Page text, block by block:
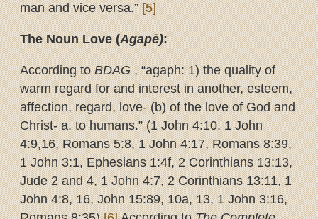
man and vice versa.”[5]
The Noun Love (Agapē):
According toBDAG, “agaph: 1) the quality of
warm regard for and interest in another, esteem,
affection, regard, love- (b) of the love of God and
Christ- a. to humans.” (1 John 4:10, 1 John
4:9,16, Romans 5:8, 1 John 4:17, Romans 8:39,
1 John 3:1, Ephesians 1:4f, 2 Corinthians 13:13,
Jude 2 and 4, 1 John 4:7, 2 Corinthians 13:11, 1
John 4:8, 16, John 15:89, 10a, 13, 1 John 3:16,